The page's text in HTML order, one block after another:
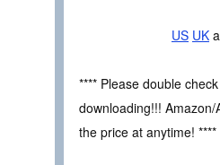
US UK
**** Please double
downloading!!!
the price at anytime! ****